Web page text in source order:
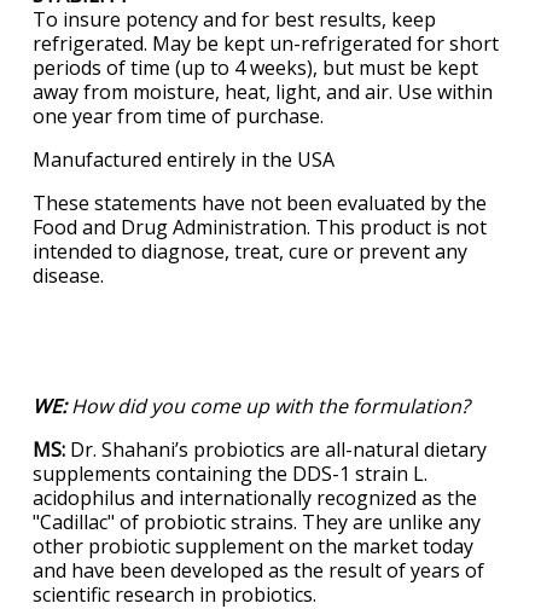
To insure potency and for best results, keep
refrigerated. May be kept un-refrigerated for short
periods of time (up to 4 weeks), but must be kept
away from moisture, heat, light, and air. Use within
one year from time of purchase.
Manufactured entirely in the USA
These statements have not been evaluated by the
Food and Drug Administration. This product is not
intended to diagnose, treat, cure or prevent any
disease.
WE:How did you come up with the formulation?
MS: Dr. Shahani’s probiotics are all-natural dietary
supplements containing the DDS-1 strain L.
acidophilus and internationally recognized as the
"Cadillac" of probiotic strains. They are unlike any
other probiotic supplement on the market today
and have been developed as the result of years of
scientific research in probiotics.